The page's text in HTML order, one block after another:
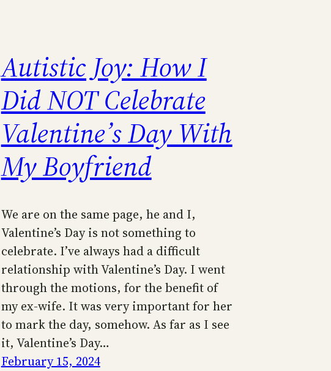
Autistic Joy: How I
Did NOT Celebrate
Valentine’s Day With
My Boyfriend
We are on the same page, he and I,
Valentine’s Day is not something to
celebrate. I’ve always had a difficult
relationship with Valentine’s Day. I went
through the motions, for the benefit of
my ex-wife. It was very important for her
to mark the day, somehow. As far as I see
it, Valentine’s Day…
February 15, 2024